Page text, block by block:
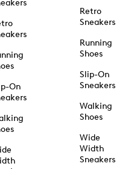
On
Retro
Sneakers
Running
Shoes
Slip-On
Sneakers
Walking
Shoes
Wide
Width
Sneakers